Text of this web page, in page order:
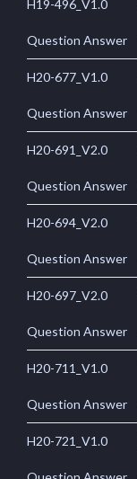
H19-496_V1.0
Question Answer
H20-677_V1.0
Question Answer
H20-691_V2.0
Question Answer
H20-694_V2.0
Question Answer
H20-697_V2.0
Question Answer
H20-711_V1.0
Question Answer
H20-721_V1.0